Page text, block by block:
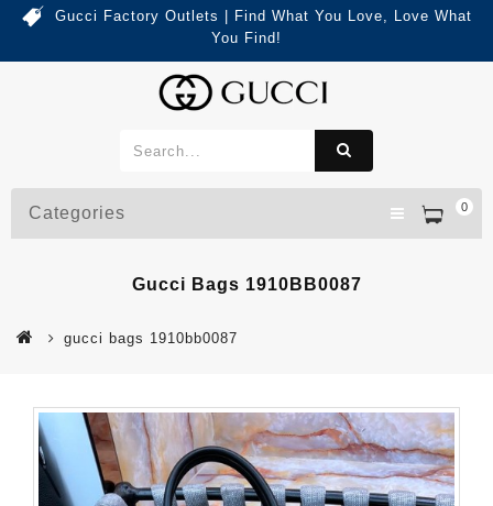
Gucci Factory Outlets | Find What You Love, Love What
You Find!
0
Categories
Gucci Bags 1910BB0087
gucci bags 1910bb0087